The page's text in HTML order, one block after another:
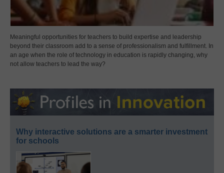
Meaningful opportunities for teachers to build expertise and leadership
beyond their classroom add to a sense of professionalism and fulfillment. In
an age when the role of technology in education is rapidly changing, why
not allow teachers to lead the way?
Why interactive solutions are a smarter investment
for schools